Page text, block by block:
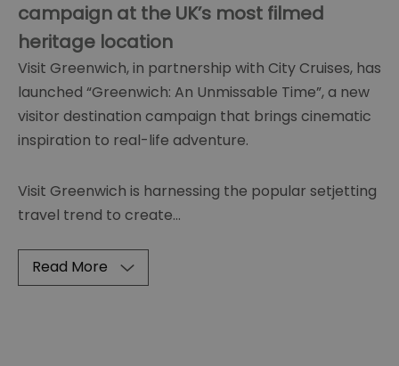
campaign at the UK’s most filmed
heritage location
Visit Greenwich, in partnership with City Cruises, has
launched “Greenwich: An Unmissable Time”, a new
visitor destination campaign that brings cinematic
inspiration to real-life adventure.
Visit Greenwich is harnessing the popular setjetting
travel trend to create...
Read More